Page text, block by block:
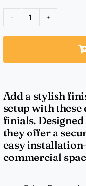
Simple
Burgundy
Finials
Curtain
Rod
Ends
|
Window
Curtain
End
Add a stylish
setup with
finials.
they offer a
easy
commercial